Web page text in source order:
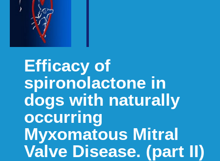
Efficacy of
spironolactone in
dogs with naturally
occurring
Myxomatous Mitral
Valve Disease. (part II)